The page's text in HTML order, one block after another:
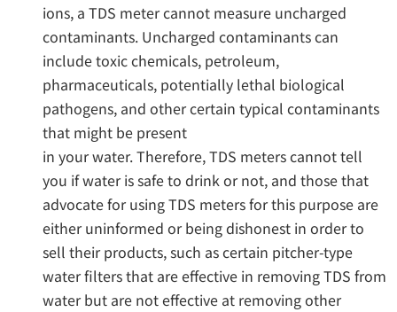
ions, a TDS meter cannot measure uncharged
contaminants. Uncharged contaminants can
include toxic chemicals, petroleum,
pharmaceuticals, potentially lethal biological
pathogens, and other certain typical contaminants
that might be present
in your water. Therefore, TDS meters cannot tell
you if water is safe to drink or not, and those that
advocate for using TDS meters for this purpose are
either uninformed or being dishonest in order to
sell their products, such as certain pitcher-type
water filters that are effective in removing TDS from
water but are not effective at removing other